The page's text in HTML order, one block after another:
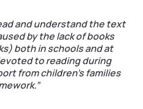
and understand the text
by the lack of books
both in schools and at
to reading during
from children’s families